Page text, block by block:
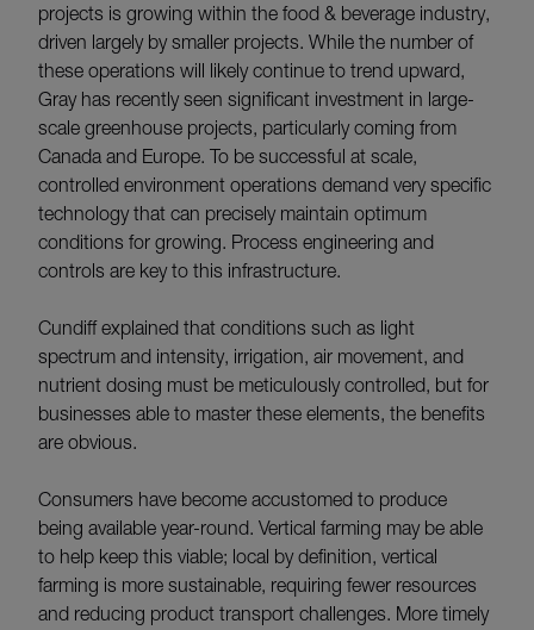
projects is growing within the food & beverage industry,
driven largely by smaller projects. While the number of
these operations will likely continue to trend upward,
Gray has recently seen significant investment in large-
scale greenhouse projects, particularly coming from
Canada and Europe. To be successful at scale,
controlled environment operations demand very specific
technology that can precisely maintain optimum
conditions for growing. Process engineering and
controls are key to this infrastructure.
Cundiff explained that conditions such as light
spectrum and intensity, irrigation, air movement, and
nutrient dosing must be meticulously controlled, but for
businesses able to master these elements, the benefits
are obvious.
Consumers have become accustomed to produce
being available year-round. Vertical farming may be able
to help keep this viable; local by definition, vertical
farming is more sustainable, requiring fewer resources
and reducing product transport challenges. More timely